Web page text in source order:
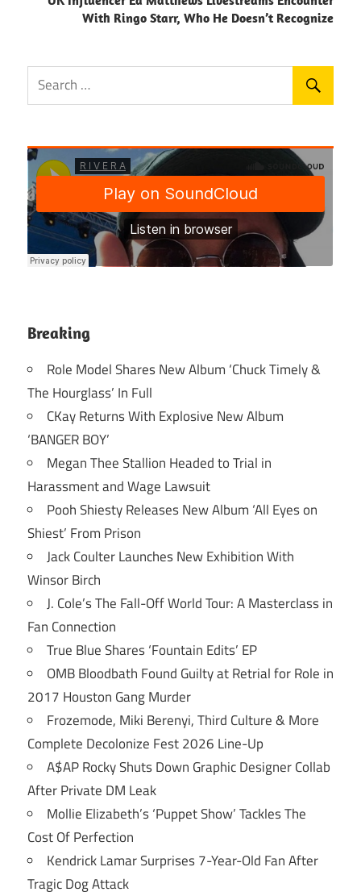
With Ringo Starr, Who He Doesn’t Recognize
Breaking
Role Model Shares New Album ‘Chuck Timely &
The Hourglass’ In Full
CKay Returns With Explosive New Album
‘BANGER BOY’
Megan Thee Stallion Headed to Trial in
Harassment and Wage Lawsuit
Pooh Shiesty Releases New Album ‘All Eyes on
Shiest’ From Prison
Jack Coulter Launches New Exhibition With
Winsor Birch
J. Cole’s The Fall-Off World Tour: A Masterclass in
Fan Connection
True Blue Shares ‘Fountain Edits’ EP
OMB Bloodbath Found Guilty at Retrial for Role in
2017 Houston Gang Murder
Frozemode, Miki Berenyi, Third Culture & More
Complete Decolonize Fest 2026 Line-Up
A$AP Rocky Shuts Down Graphic Designer Collab
After Private DM Leak
Mollie Elizabeth’s ‘Puppet Show’ Tackles The
Cost Of Perfection
Kendrick Lamar Surprises 7-Year-Old Fan After
Tragic Dog Attack